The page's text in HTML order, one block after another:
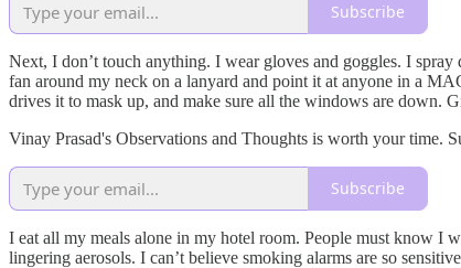
Subscribe
Next, I don’t touch anything. I wear gloves and goggles. I
fan around my neck on a lanyard and point it at anyone in a
drives it to mask up, and make sure all the windows are down.
Vinay Prasad's Observations and Thoughts is worth your time.
Subscribe
I eat all my meals alone in my hotel room. People must know I
lingering aerosols. I can’t believe smoking alarms are so